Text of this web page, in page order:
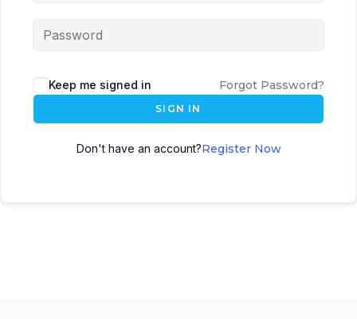
Keep me signed in Forgot Password?
SIGN IN
Don't have an account?Register Now